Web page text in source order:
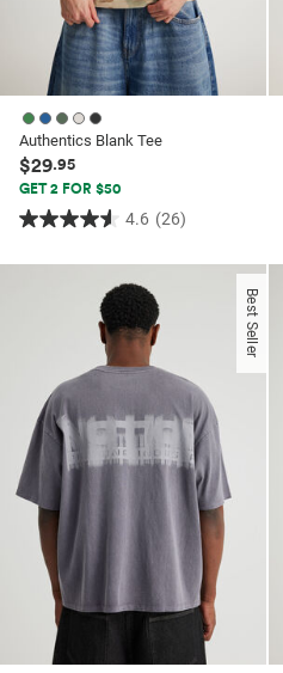
Authentics Blank Tee
$29.95
GET 2 FOR $50
4.6 (26)
4.6
out
reviews
Best Seller